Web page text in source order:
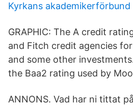
Kyrkans
GRAPHIC: The A credit
and Fitch credit agencies
and some other
the Baa2 rating used by
ANNONS. Vad har ni tittat